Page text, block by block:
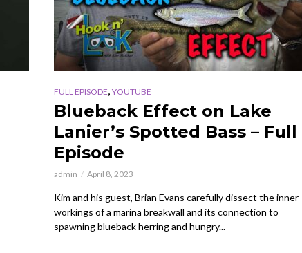
FULL EPISODE, YOUTUBE
Blueback Effect on Lake
Lanier’s Spotted Bass – Full
Episode
admin April 8, 2023
Kim and his guest, Brian Evans carefully dissect the inner-
workings of a marina breakwall and its connection to
spawning blueback herring and hungry...